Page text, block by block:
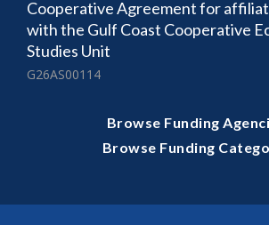
Cooperative Agreement for
with the Gulf Coast Cooperative
Studies Unit
G26AS00114
Browse Funding
Browse Funding